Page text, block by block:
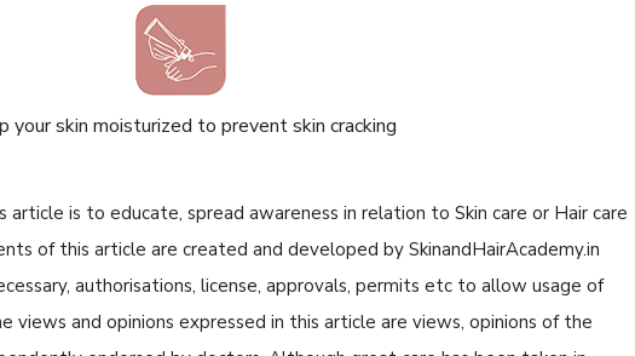
your skin moisturized to prevent skin cracking
is to educate, spread awareness in relation to Skin care or Hair care
of this article are created and developed by SkinandHairAcademy.in
authorisations, license, approvals, permits etc to allow usage of
views and opinions expressed in this article are views, opinions of the